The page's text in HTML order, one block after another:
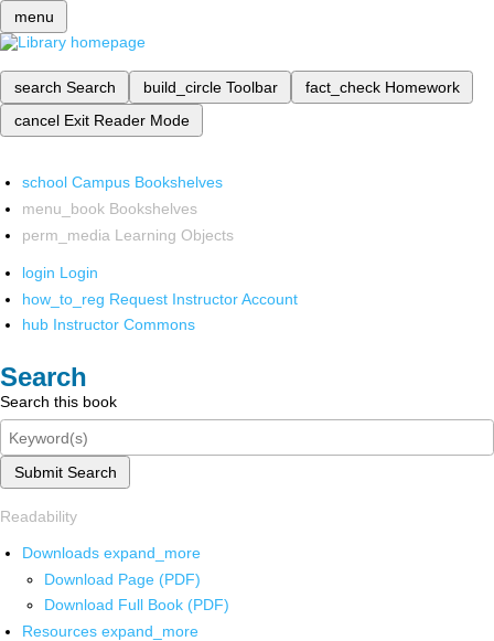
menu
search Search build_circle Toolbar fact_check Homework
cancel Exit Reader Mode
school Campus Bookshelves
menu_book Bookshelves
perm_media Learning Objects
login Login
how_to_reg Request Instructor Account
hub Instructor Commons
Search
Search this book
Submit Search
Readability
Downloads expand_more
Download Page (PDF)
Download Full Book (PDF)
Resources expand_more